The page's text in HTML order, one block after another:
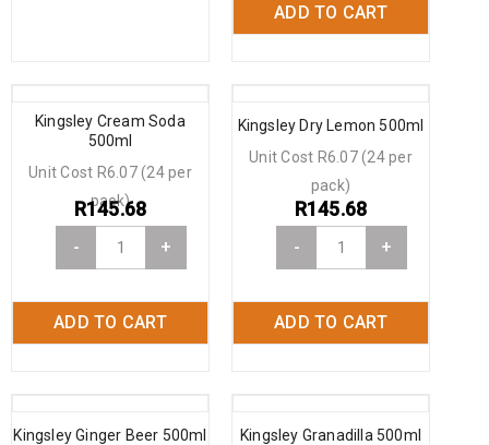
ADD TO CART
Kingsley Cream Soda
500ml
- +
ADD TO CART
R145.68
Unit Cost R6.07 (24 per
pack)
Kingsley Dry Lemon 500ml
- +
ADD TO CART
R145.68
Unit Cost R6.07 (24 per
pack)
Kingsley Ginger Beer 500ml Kingsley Granadilla 500ml